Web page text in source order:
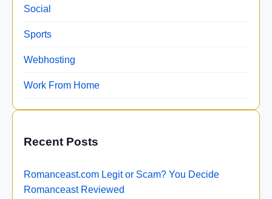
Social
Sports
Webhosting
Work From Home
Recent Posts
Romanceast.com Legit or Scam? You Decide
Romanceast Reviewed